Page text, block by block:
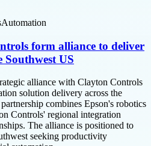
Automation
form alliance to deliver
Southwest US
alliance with Clayton Controls
solution delivery across the
combines Epson's robotics
Controls' regional integration
The alliance is positioned to
seeking productivity